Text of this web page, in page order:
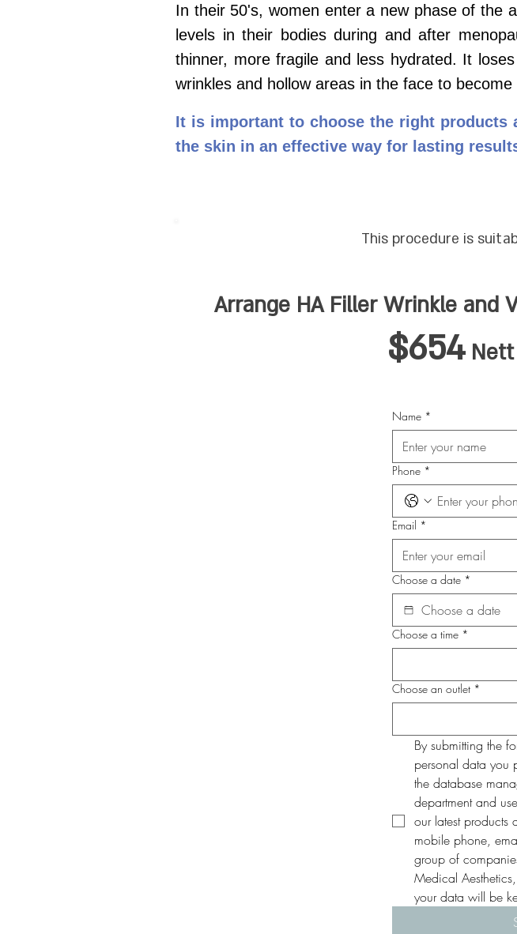
In their 50's, women enter a new phase of the
levels in their bodies during and after
thinner, more fragile and less hydrated. It
wrinkles and hollow areas in the face to
It is important to choose the right products
the skin in an effective way for lasting
This procedure is
Arrange HA Filler Wrinkle and
$654Nett
Name *
Phone *
Email *
Choose a date *
Choose a time *
Choose an outlet *
By submitting the
personal data you
the database
department and
our latest products
mobile phone,
group of
Medical
your data will be